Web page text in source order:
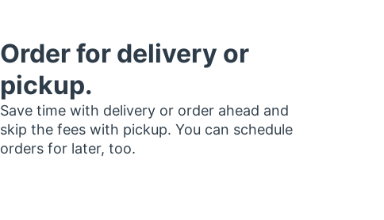
Order for delivery or
pickup.
Save time with delivery or order ahead and
skip the fees with pickup. You can schedule
orders for later, too.